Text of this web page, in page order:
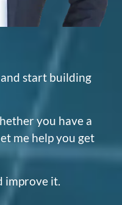
start building
you have a
me help you get
improve it.